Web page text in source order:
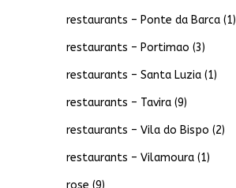
restaurants – Ponte da Barca(1)
restaurants – Portimao (3)
restaurants – Santa Luzia(1)
restaurants – Tavira(9)
restaurants – Vila do Bispo (2)
restaurants – Vilamoura(1)
rose (9)